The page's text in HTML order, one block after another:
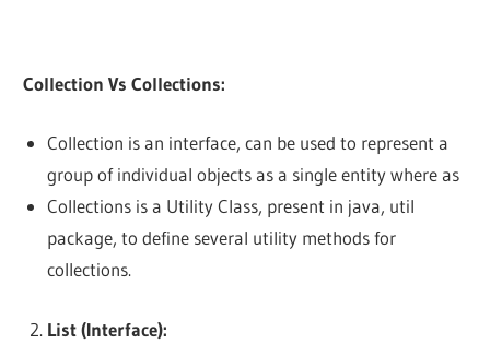
Collection Vs Collections:
Collection is an interface, can be used to represent a
group of individual objects as a single entity where as
Collections is a Utility Class, present in java, util
package, to define several utility methods for
collections.
List (Interface):